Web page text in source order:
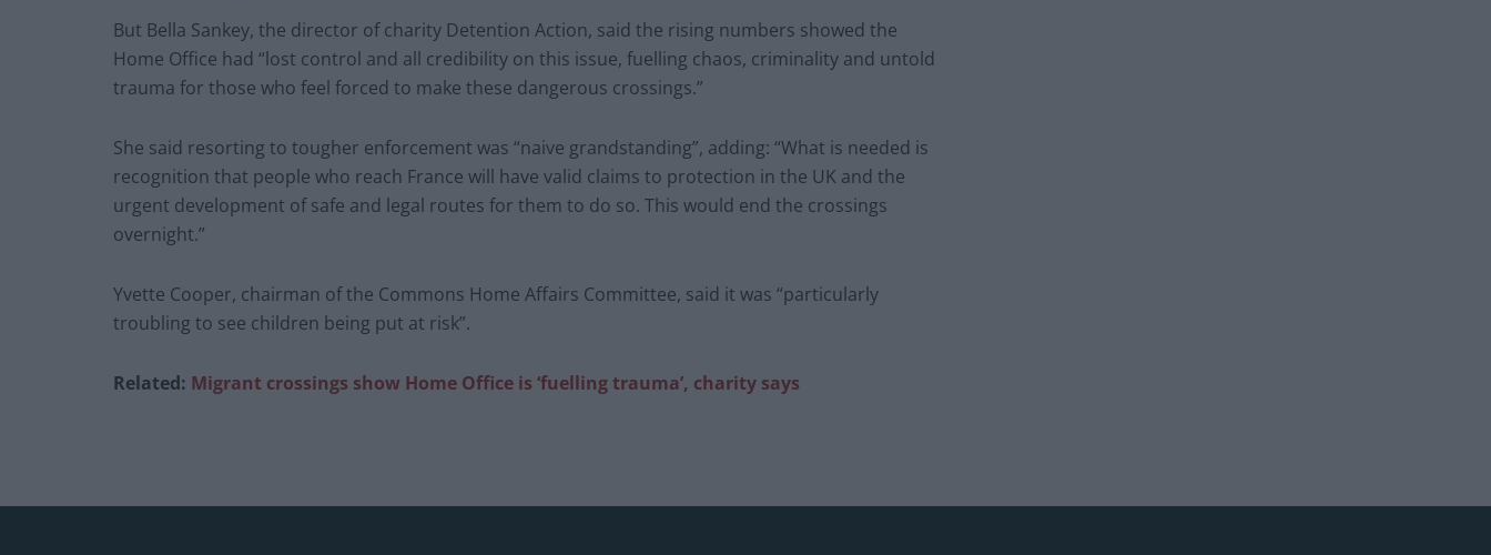
But Bella Sankey, the director of charity Detention Action, said the rising numbers showed the
Home Office had “lost control and all credibility on this issue, fuelling chaos, criminality and untold
trauma for those who feel forced to make these dangerous crossings.”
She said resorting to tougher enforcement was “naive grandstanding”, adding: “What is needed is
recognition that people who reach France will have valid claims to protection in the UK and the
urgent development of safe and legal routes for them to do so. This would end the crossings
overnight.”
Yvette Cooper, chairman of the Commons Home Affairs Committee, said it was “particularly
troubling to see children being put at risk”.
Related: Migrant crossings show Home Office is ‘fuelling trauma’, charity says